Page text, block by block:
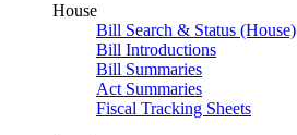
House
Bill Search & Status (House)
Bill Introductions
Bill Summaries
Act Summaries
Fiscal Tracking Sheets